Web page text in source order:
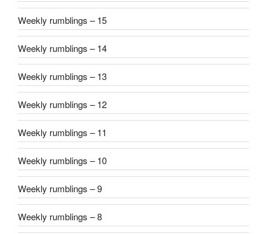
Weekly rumblings – 15
Weekly rumblings – 14
Weekly rumblings – 13
Weekly rumblings – 12
Weekly rumblings – 11
Weekly rumblings – 10
Weekly rumblings – 9
Weekly rumblings – 8